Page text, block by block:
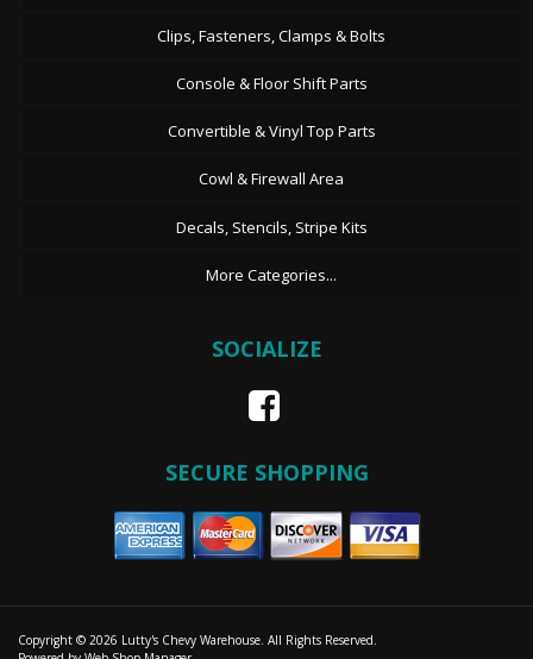
Clips, Fasteners, Clamps & Bolts
Console & Floor Shift Parts
Convertible & Vinyl Top Parts
Cowl & Firewall Area
Decals, Stencils, Stripe Kits
More Categories...
SOCIALIZE
SECURE SHOPPING
Copyright © 2026 Lutty's Chevy Warehouse. All Rights Reserved.